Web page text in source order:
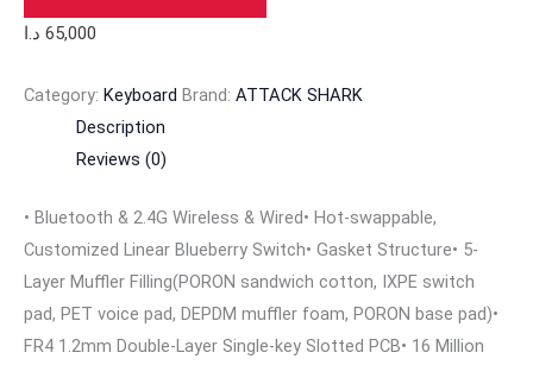
65,000 د.ا
Category: Keyboard Brand: ATTACK SHARK
Description
Reviews (0)
• Bluetooth & 2.4G Wireless & Wired• Hot-swappable,
Customized Linear Blueberry Switch• Gasket Structure• 5-
Layer Muffler Filling(PORON sandwich cotton, IXPE switch
pad, PET voice pad, DEPDM muffler foam, PORON base pad)•
FR4 1.2mm Double-Layer Single-key Slotted PCB• 16 Million